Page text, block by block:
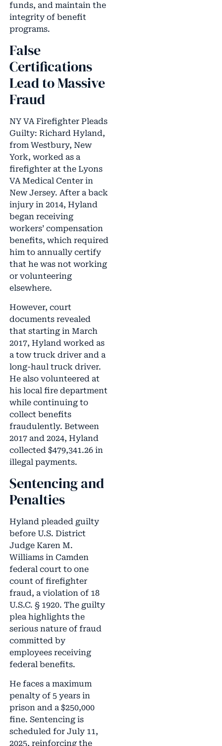
funds, and maintain the
integrity of benefit
programs.
False
Certifications
Lead to Massive
Fraud
NY VA Firefighter Pleads
Guilty: Richard Hyland,
from Westbury, New
York, worked as a
firefighter at the Lyons
VA Medical Center in
New Jersey. After a back
injury in 2014, Hyland
began receiving
workers’ compensation
benefits, which required
him to annually certify
that he was not working
or volunteering
elsewhere.
However, court
documents revealed
that starting in March
2017, Hyland worked as
a tow truck driver and a
long-haul truck driver.
He also volunteered at
his local fire department
while continuing to
collect benefits
fraudulently. Between
2017 and 2024, Hyland
collected $479,341.26 in
illegal payments.
Sentencing and
Penalties
Hyland pleaded guilty
before U.S. District
Judge Karen M.
Williams in Camden
federal court to one
count of firefighter
fraud, a violation of 18
U.S.C. § 1920. The guilty
plea highlights the
serious nature of fraud
committed by
employees receiving
federal benefits.
He faces a maximum
penalty of 5 years in
prison and a $250,000
fine. Sentencing is
scheduled for July 11,
2025, reinforcing the